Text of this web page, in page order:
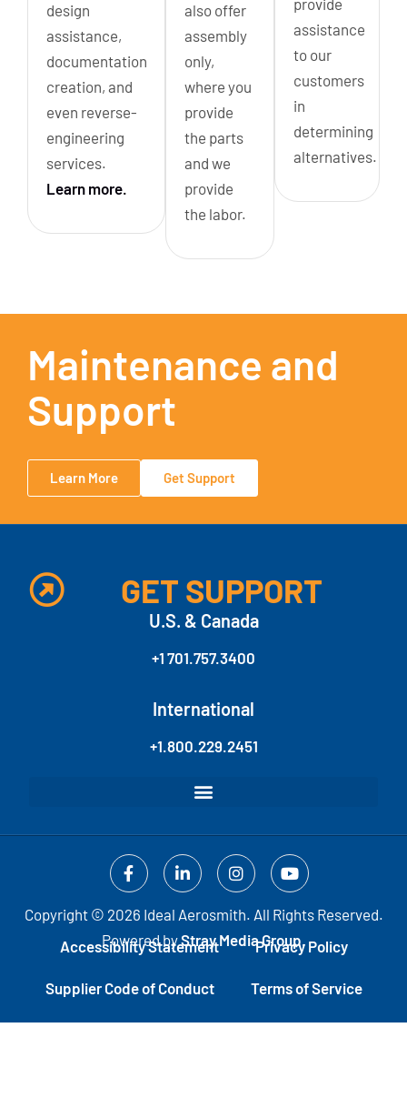
design
assistance,
documentation
creation, and
even reverse-
engineering
services.
Learn more.
also offer
assembly
only,
where you
provide
the parts
and we
provide
the labor.
assistance
to our
customers
in
determining
alternatives.
Maintenance and
Support
Learn More Get Support
GET SUPPORT
U.S. & Canada
+1 701.757.3400
International
+1.800.229.2451
Copyright © 2026 Ideal Aerosmith. All Rights Reserved.
Powered byStray Media Group.
Accessibility Statement Privacy Policy
Supplier Code of Conduct Terms of Service